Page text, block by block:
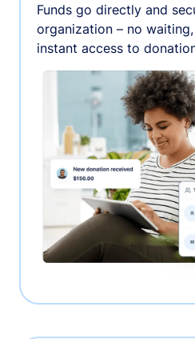
Funds go directly and
organization – no
instant access to